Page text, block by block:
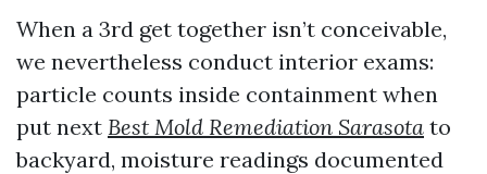
When a 3rd get together isn’t conceivable,
we nevertheless conduct interior exams:
particle counts inside containment when
put next Best Mold Remediation Sarasota to
backyard, moisture readings documented